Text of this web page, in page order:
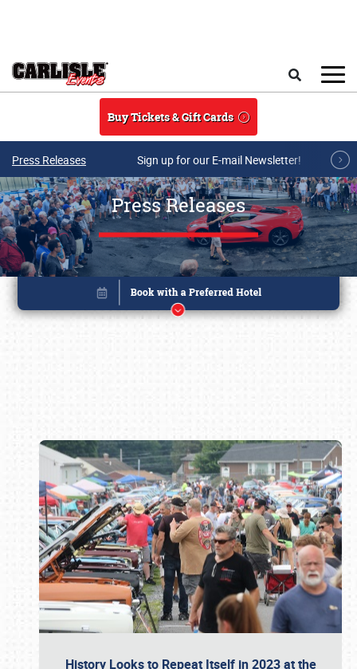
Buy Tickets & Gift Cards
Press Releases Sign up for our E-mail Newsletter!
Press Releases
History Looks to Repeat Itself in 2023 at the
Book online or call (800) 216-1876